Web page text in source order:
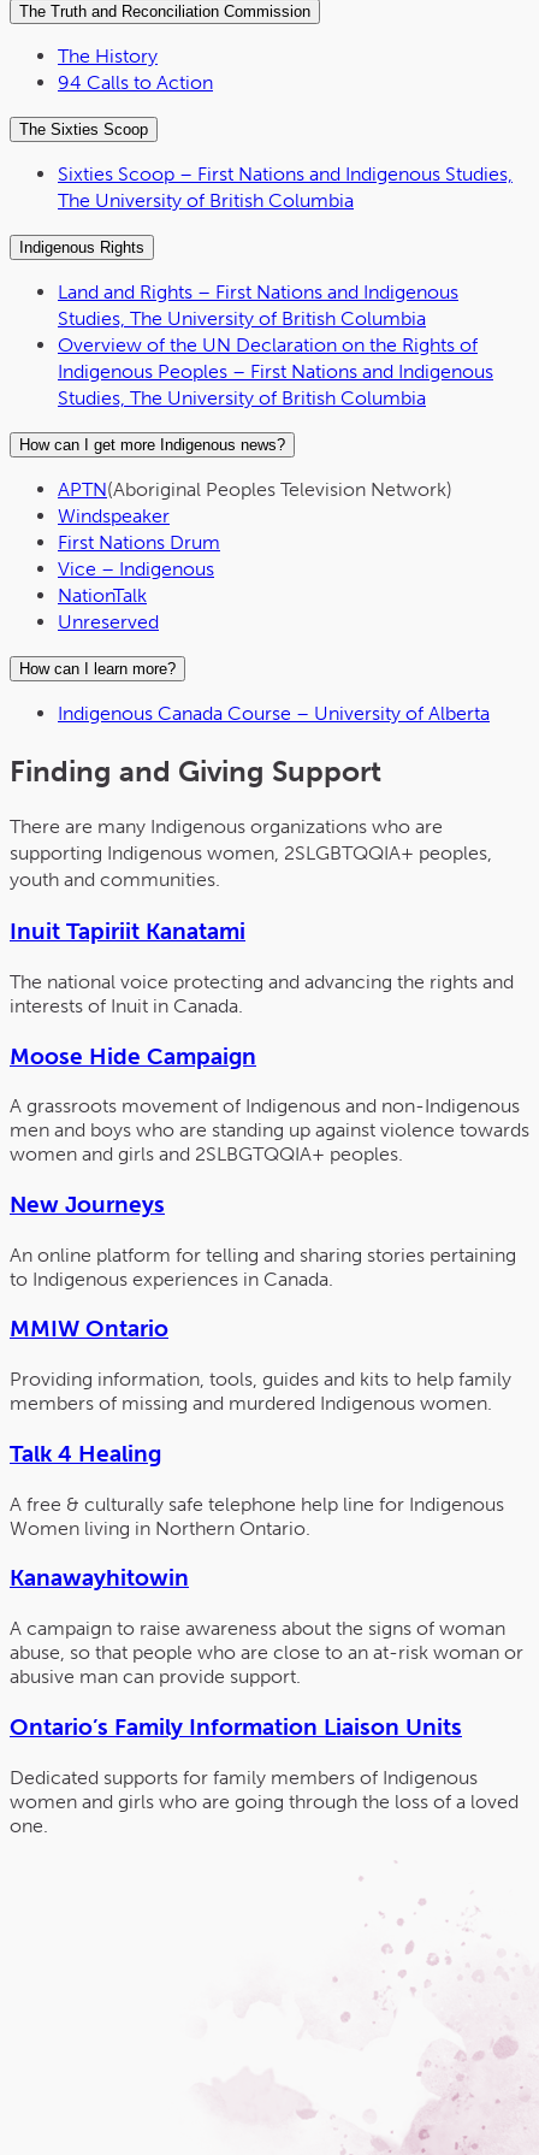
The Truth and Reconciliation Commission
The History
94 Calls to Action
The Sixties Scoop
Sixties Scoop – First Nations and Indigenous Studies,
The University of British Columbia
Indigenous Rights
Land and Rights – First Nations and Indigenous
Studies, The University of British Columbia
Overview of the UN Declaration on the Rights of
Indigenous Peoples – First Nations and Indigenous
Studies, The University of British Columbia
How can I get more Indigenous news?
APTN(Aboriginal Peoples Television Network)
Windspeaker
First Nations Drum
Vice – Indigenous
NationTalk
Unreserved
How can I learn more?
Indigenous Canada Course – University of Alberta
Finding and Giving Support
There are many Indigenous organizations who are
supporting Indigenous women, 2SLGBTQQIA+ peoples,
youth and communities.
Inuit Tapiriit Kanatami
The national voice protecting and advancing the rights and
interests of Inuit in Canada.
Moose Hide Campaign
A grassroots movement of Indigenous and non-Indigenous
men and boys who are standing up against violence towards
women and girls and 2SLBGTQQIA+ peoples.
New Journeys
An online platform for telling and sharing stories pertaining
to Indigenous experiences in Canada.
MMIW Ontario
Providing information, tools, guides and kits to help family
members of missing and murdered Indigenous women.
Talk 4 Healing
A free & culturally safe telephone help line for Indigenous
Women living in Northern Ontario.
Kanawayhitowin
A campaign to raise awareness about the signs of woman
abuse, so that people who are close to an at-risk woman or
abusive man can provide support.
Ontario’s Family Information Liaison Units
Dedicated supports for family members of Indigenous
women and girls who are going through the loss of a loved
one.